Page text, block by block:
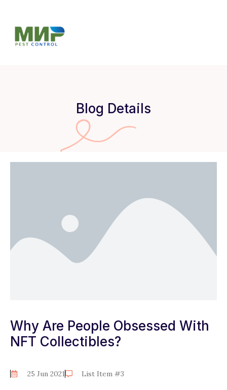
Blog Details
Why Are People Obsessed With
NFT Collectibles?
25 Jun 2021 List Item #3